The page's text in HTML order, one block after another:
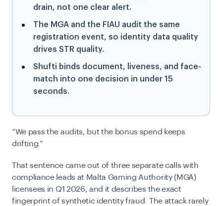
drain, not one clear alert.
The MGA and the FIAU audit the same
registration event, so identity data quality
drives STR quality.
Shufti binds document, liveness, and face-
match into one decision in under 15
seconds.
“We pass the audits, but the bonus spend keeps
drifting.”
That sentence came out of three separate calls with
compliance leads at Malta Gaming Authority (MGA)
licensees in Q1 2026, and it describes the exact
fingerprint of synthetic identity fraud. The attack rarely